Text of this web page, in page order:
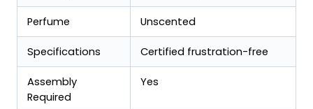
Perfume Unscented
Specifications Certified frustration-free
Assembly
Required
Yes